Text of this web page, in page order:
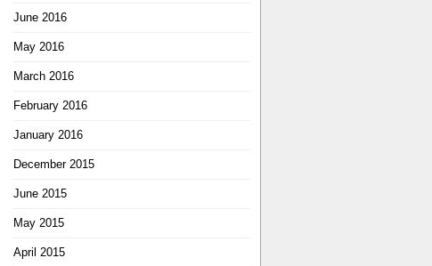
June 2016
May 2016
March 2016
February 2016
January 2016
December 2015
June 2015
May 2015
April 2015